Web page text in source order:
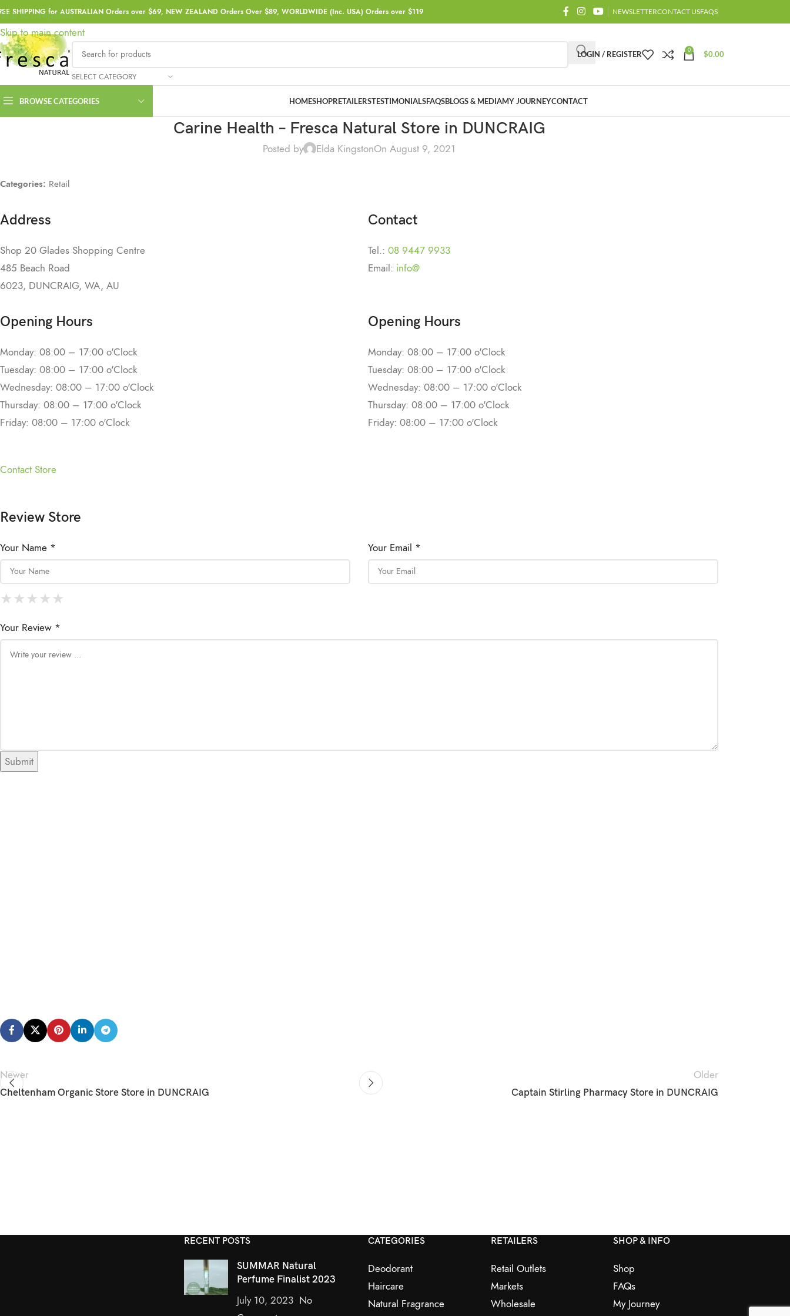
Skip to navigation
Skip to main content
SHIPPING for AUSTRALIAN Orders over $69, NEW ZEALAND Orders Over $89, WORLDWIDE (Inc. USA) Orders over $119 NEWSLETTERCONTACT USFAQS
SELECT CATEGORY
LOGIN / REGISTER 0 $0.00
BROWSE CATEGORIES HOMESHOPRETAILERSTESTIMONIALSFAQSBLOGS & MEDIAMY JOURNEYCONTACT
Carine Health – Fresca Natural Store in DUNCRAIG
Posted by Elda KingstonOn August 9, 2021
Categories: Retail
Address
Shop 20 Glades Shopping Centre
485 Beach Road
6023, DUNCRAIG, WA, AU
Contact
Tel.: 08 9447 9933
Email: info@
Opening Hours
Monday: 08:00 – 17:00 o'Clock
Tuesday: 08:00 – 17:00 o'Clock
Wednesday: 08:00 – 17:00 o'Clock
Thursday: 08:00 – 17:00 o'Clock
Friday: 08:00 – 17:00 o'Clock
Opening Hours
Monday: 08:00 – 17:00 o'Clock
Tuesday: 08:00 – 17:00 o'Clock
Wednesday: 08:00 – 17:00 o'Clock
Thursday: 08:00 – 17:00 o'Clock
Friday: 08:00 – 17:00 o'Clock
Contact Store
Review Store
Your Name * Your Email *
★
★★
★★★
★★★★
★★★★★
Your Review *
Newer
Cheltenham Organic Store Store in DUNCRAIG
Older
Captain Stirling Pharmacy Store in DUNCRAIG
RECENT POSTS
SUMMAR Natural
Perfume Finalist 2023
July 10, 2023 No
CATEGORIES
Deodorant
Haircare
Natural Fragrance
RETAILERS
Retail Outlets
Markets
Wholesale
SHOP & INFO
Shop
FAQs
My Journey